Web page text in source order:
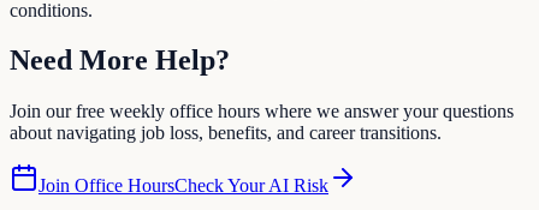
conditions.
Need More Help?
Join our free weekly office hours where we answer your questions
about navigating job loss, benefits, and career transitions.
Join Office HoursCheck Your AI Risk